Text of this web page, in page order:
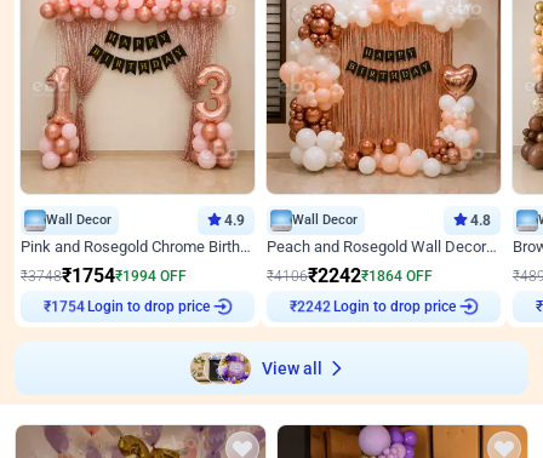
Wall Decor 4.9
Pink and Rosegold Chrome Birthday Decor
₹3748₹1754₹1994 OFF
₹1754 Login to drop price
Wall Decor 4.8
Peach and Rosegold Wall Decoration for Birthday
₹4106₹2242₹1864 OFF
₹2242 Login to drop price
₹
₹
View all